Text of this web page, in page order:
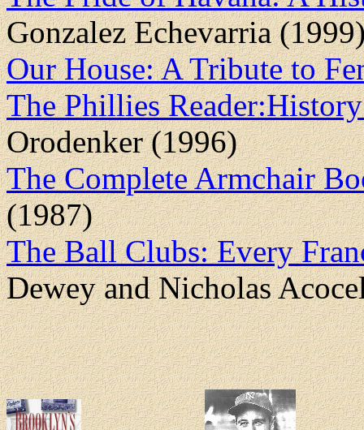
Gonzalez Echevarria
Our House: A Tribute to
The Phillies
Orodenker (1996)
The Complete Armchair
(1987)
The Ball Clubs: Every
Dewey and Nicholas